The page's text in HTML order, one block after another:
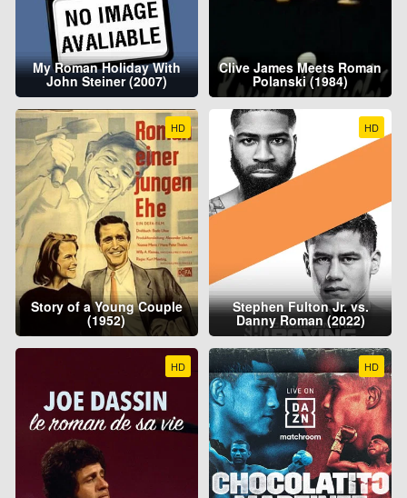
My Roman Holiday With
John Steiner (2007)
Clive James Meets Roman
Polanski (1984)
HD
Story of a Young Couple
(1952)
HD
Stephen Fulton Jr. vs.
Danny Roman (2022)
HD HD